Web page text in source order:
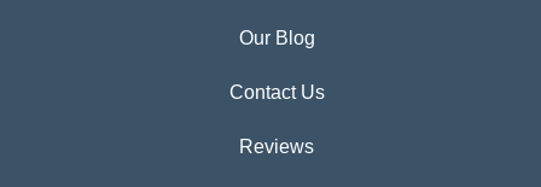
Our Blog
Contact Us
Reviews